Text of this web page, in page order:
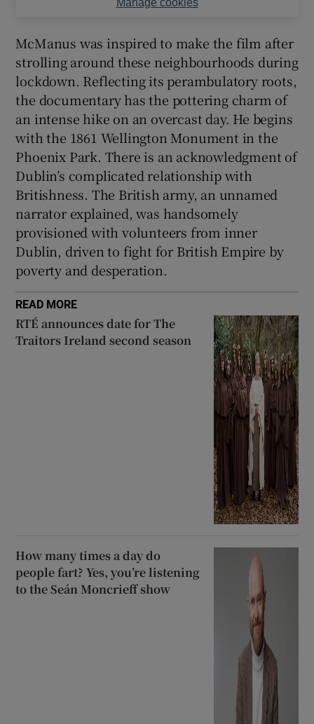
Manage cookies
McManus was inspired to make the film after
strolling around these neighbourhoods during
lockdown. Reflecting its perambulatory roots,
the documentary has the pottering charm of
an intense hike on an overcast day. He begins
with the 1861 Wellington Monument in the
Phoenix Park. There is an acknowledgment of
Dublin’s complicated relationship with
Britishness. The British army, an unnamed
narrator explained, was handsomely
provisioned with volunteers from inner
Dublin, driven to fight for British Empire by
poverty and desperation.
READ MORE
RTÉ announces date for The
Traitors Ireland second season
How many times a day do
people fart? Yes, you’re listening
to the Seán Moncrieff show